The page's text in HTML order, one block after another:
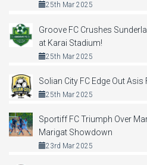
25th Mar 2025
Groove FC Crushes
at Karai Stadium!
25th Mar 2025
Solian City FC Edge Out Asis
25th Mar 2025
Sportiff FC Triumph Over
Marigat Showdown
23rd Mar 2025